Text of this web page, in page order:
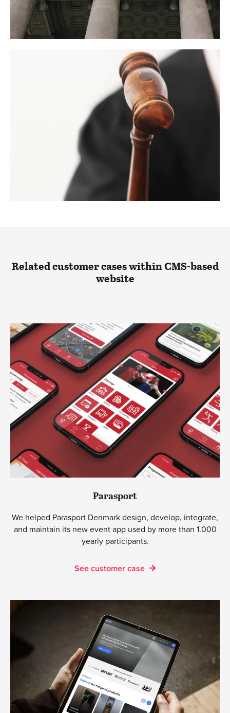
Related customer cases within CMS-based
website
Parasport
We helped Parasport Denmark design, develop, integrate,
and maintain its new event app used by more than 1.000
yearly participants.
See customer case